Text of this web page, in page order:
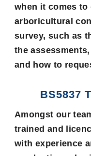
when it comes to
arboricultural
survey, such as
the
and how to
BS5837
Amongst our
trained and
with experience